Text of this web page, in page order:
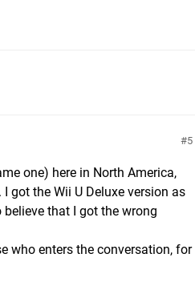
5
one) here in North America,
got the Wii U Deluxe version as
that I got the wrong
who enters the conversation, for